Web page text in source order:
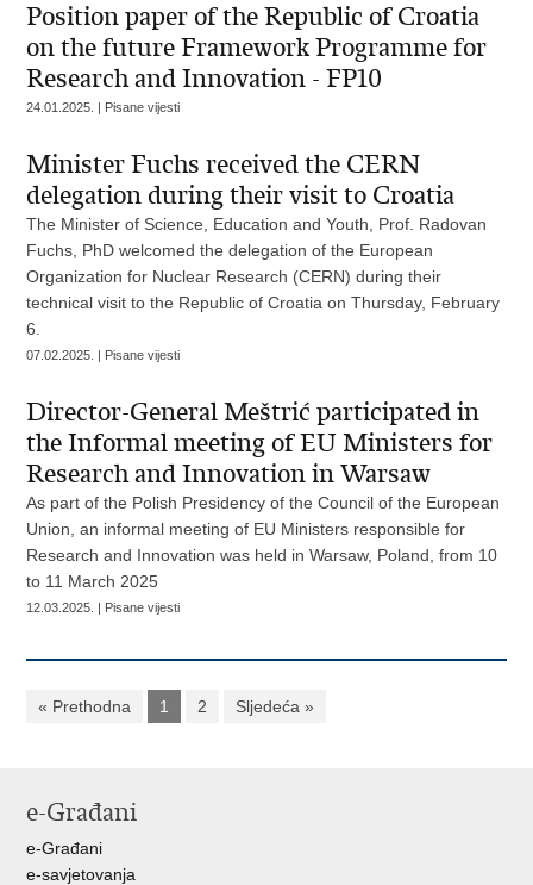
Position paper of the Republic of Croatia
on the future Framework Programme for
Research and Innovation - FP10
24.01.2025. | Pisane vijesti
Minister Fuchs received the CERN
delegation during their visit to Croatia
The Minister of Science, Education and Youth, Prof. Radovan
Fuchs, PhD welcomed the delegation of the European
Organization for Nuclear Research (CERN) during their
technical visit to the Republic of Croatia on Thursday, February
6.
07.02.2025. | Pisane vijesti
Director-General Meštrić participated in
the Informal meeting of EU Ministers for
Research and Innovation in Warsaw
As part of the Polish Presidency of the Council of the European
Union, an informal meeting of EU Ministers responsible for
Research and Innovation was held in Warsaw, Poland, from 10
to 11 March 2025
12.03.2025. | Pisane vijesti
« Prethodna 1 2 Sljedeća »
e-Građani
e-Građani
e-savjetovanja